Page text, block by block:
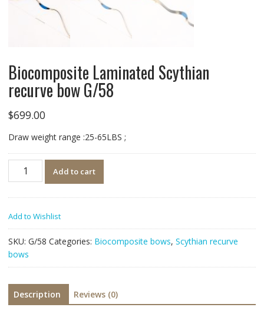
Biocomposite Laminated Scythian
recurve bow G/58
$699.00
Draw weight range :25-65LBS ;
Quantity
Add to cart
Add to Wishlist
SKU: G/58 Categories: Biocomposite bows, Scythian recurve
bows
Description Reviews (0)